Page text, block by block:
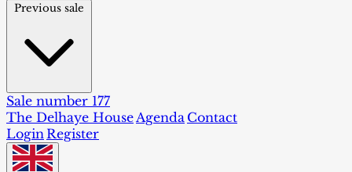
Previous sale
Sale number 177
The Delhaye House Agenda Contact
Login Register